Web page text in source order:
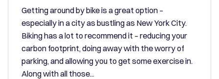
Getting around by bike is a great option –
especially in a city as bustling as New York City.
Biking has a lot to recommend it – reducing your
carbon footprint, doing away with the worry of
parking, and allowing you to get some exercise in.
Along with all those...